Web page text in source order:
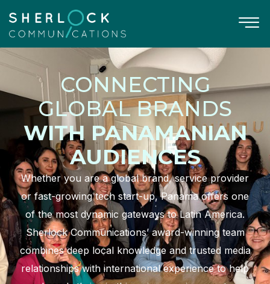
CONNECTING
GLOBAL BRANDS
WITH PANAMANIAN
AUDIENCES
Whether you are a global brand, service provider
or fast-growing tech start-up, Panama offers one
of the most dynamic gateways to Latin America.
Sherlock Communications’ award-winning team
combines deep local knowledge and trusted media
relationships with international experience to help